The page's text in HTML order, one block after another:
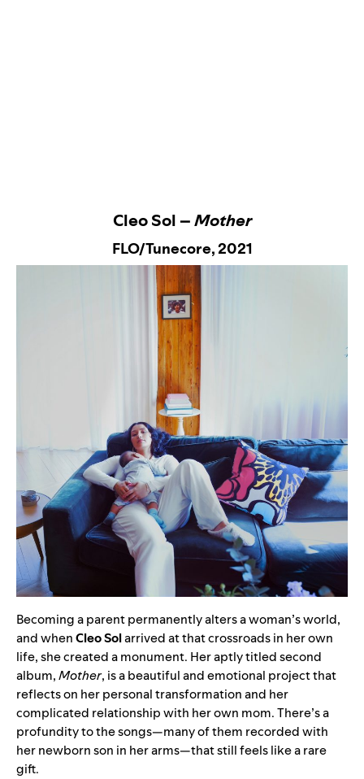
Cleo Sol –Mother
FLO/Tunecore,2021
Becoming a parent permanently alters a woman’s world,
and whenCleo Solarrived at that crossroads in her own
life, she created a monument. Her aptly titled second
album,Mother, is a beautiful and emotional project that
reflects on her personal transformation and her
complicated relationship with her own mom. There’s a
profundity to the songs—many of them recorded with
her newborn son in her arms—that still feels like a rare
gift.